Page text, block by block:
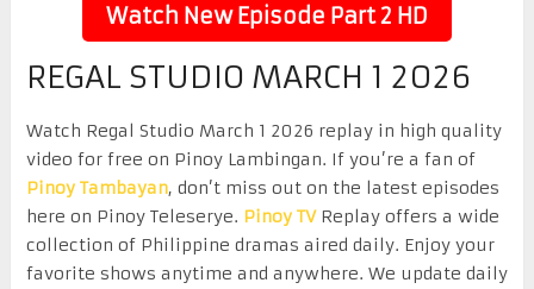
Watch New Episode Part 2 HD
REGAL STUDIO MARCH 1 2026
Watch Regal Studio March 1 2026 replay in high quality
video for free on Pinoy Lambingan. If you’re a fan of
Pinoy Tambayan, don’t miss out on the latest episodes
here on Pinoy Teleserye. Pinoy TVReplay offers a wide
collection of Philippine dramas aired daily. Enjoy your
favorite shows anytime and anywhere. We update daily